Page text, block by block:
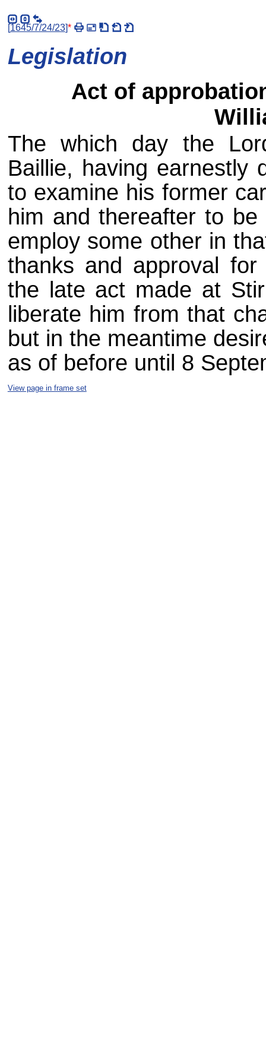
[1645/7/24/23]*
Legislation
Act of
The which day the
Baillie, having earnestly
to examine his former
him and thereafter to
employ some other in
thanks and approval
the late act made at
liberate him from that
but in the meantime
as of before until 8
View page in frame set